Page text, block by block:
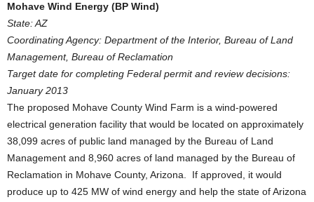
Mohave Wind Energy (BP Wind)
State: AZ
Coordinating Agency: Department of the Interior, Bureau of Land
Management, Bureau of Reclamation
Target date for completing Federal permit and review decisions:
January 2013
The proposed Mohave County Wind Farm is a wind-powered
electrical generation facility that would be located on approximately
38,099 acres of public land managed by the Bureau of Land
Management and 8,960 acres of land managed by the Bureau of
Reclamation in Mohave County, Arizona. If approved, it would
produce up to 425 MW of wind energy and help the state of Arizona